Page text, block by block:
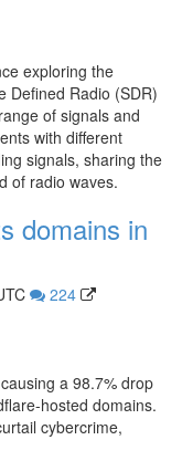
exploring the
Defined Radio (SDR)
of signals and
with different
signals, sharing the
of radio waves.
domains in
224
a 98.7% drop
hosted domains.
cybercrime,